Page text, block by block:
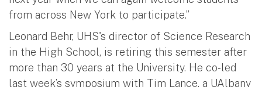
from across New York to participate.”
Leonard Behr, UHS's director of Science Research
in the High School, is retiring this semester after
more than 30 years at the University. He co-led
last week’s symposium with Tim Lance, a UAlbany